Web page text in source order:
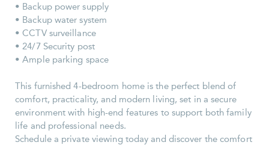
• Backup power supply
• Backup water system
• CCTV surveillance
• 24/7 Security post
• Ample parking space
This furnished 4-bedroom home is the perfect blend of
comfort, practicality, and modern living, set in a secure
environment with high-end features to support both family
life and professional needs.
Schedule a private viewing today and discover the comfort